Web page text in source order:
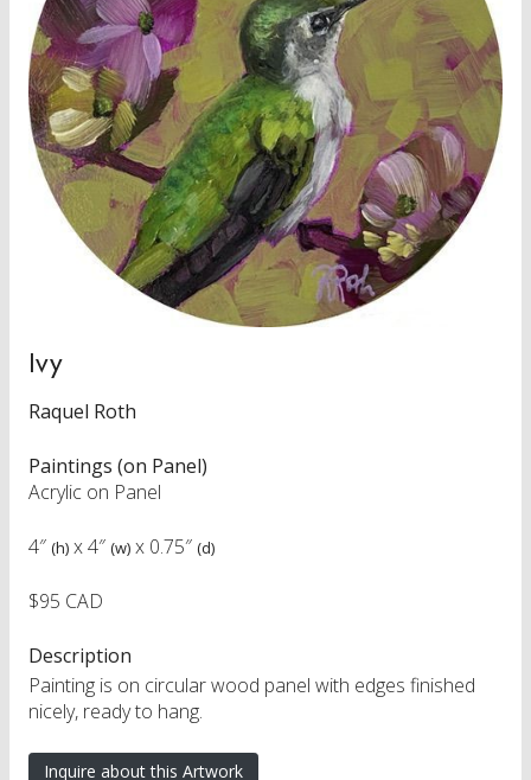
Ivy
Raquel Roth
Paintings (on Panel)
Acrylic on Panel
4″ (h) x4″ (w) x 0.75″ (d)
$95 CAD
Description
Painting is on circular wood panel with edges finished
nicely, ready to hang.
Inquire about this Artwork